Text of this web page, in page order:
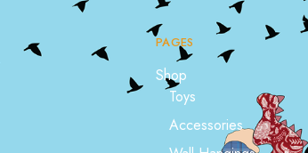
PAGES
Shop
Toys
Accessories